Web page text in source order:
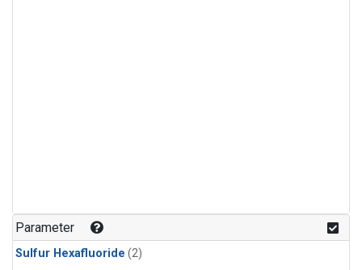
Parameter
Sulfur Hexafluoride (2)